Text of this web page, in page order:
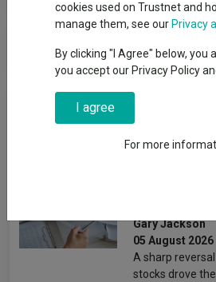
Schroder UT
News & Research
How
Gary Jackson
05 August 2026
A sharp
stocks drove
cookies used on Trustnet and
manage them, see our Privacy
By clicking "I Agree" below, you
you accept our Privacy Policy
I agree
For more